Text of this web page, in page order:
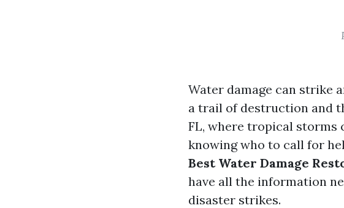
Water damage can strike
a trail of destruction and
FL, where tropical storms
knowing who to call for
Best Water Damage
have all the information
disaster strikes.